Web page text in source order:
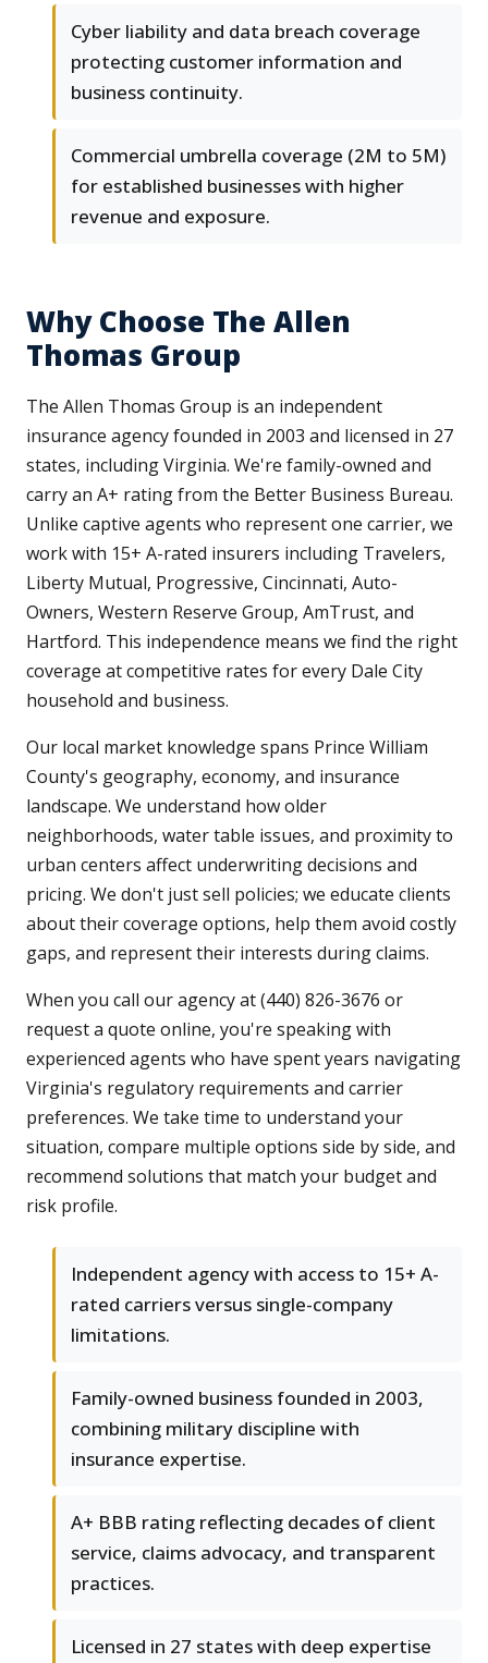
Cyber liability and data breach coverage
protecting customer information and
business continuity.
Commercial umbrella coverage (2M to 5M)
for established businesses with higher
revenue and exposure.
Why Choose The Allen
Thomas Group
The Allen Thomas Group is an independent
insurance agency founded in 2003 and licensed in 27
states, including Virginia. We're family-owned and
carry an A+ rating from the Better Business Bureau.
Unlike captive agents who represent one carrier, we
work with 15+ A-rated insurers including Travelers,
Liberty Mutual, Progressive, Cincinnati, Auto-
Owners, Western Reserve Group, AmTrust, and
Hartford. This independence means we find the right
coverage at competitive rates for every Dale City
household and business.
Our local market knowledge spans Prince William
County's geography, economy, and insurance
landscape. We understand how older
neighborhoods, water table issues, and proximity to
urban centers affect underwriting decisions and
pricing. We don't just sell policies; we educate clients
about their coverage options, help them avoid costly
gaps, and represent their interests during claims.
When you call our agency at (440) 826-3676 or
request a quote online, you're speaking with
experienced agents who have spent years navigating
Virginia's regulatory requirements and carrier
preferences. We take time to understand your
situation, compare multiple options side by side, and
recommend solutions that match your budget and
risk profile.
Independent agency with access to 15+ A-
rated carriers versus single-company
limitations.
Family-owned business founded in 2003,
combining military discipline with
insurance expertise.
A+ BBB rating reflecting decades of client
service, claims advocacy, and transparent
practices.
Licensed in 27 states with deep expertise